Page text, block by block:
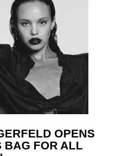
OPENS
BAG FOR ALL